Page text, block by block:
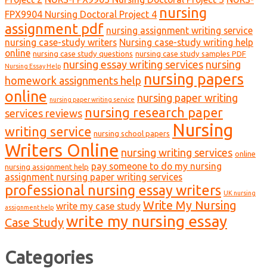
FPX9904 Nursing Doctoral Project 4 nursing
assignment pdf nursing assignment writing service
nursing case-study writers Nursing case-study writing help
online nursing case study questions nursing case study samples PDF
Nursing Essay Help nursing essay writing services nursing
homework assignments help nursing papers
online nursing paper writing service nursing paper writing
services reviews nursing research paper
writing service nursing school papers Nursing
Writers Online nursing writing services online
nursing assignment help pay someone to do my nursing
assignment nursing paper writing services
professional nursing essay writers UK nursing
assignment help write my case study Write My Nursing
Case Studywrite my nursing essay
Categories